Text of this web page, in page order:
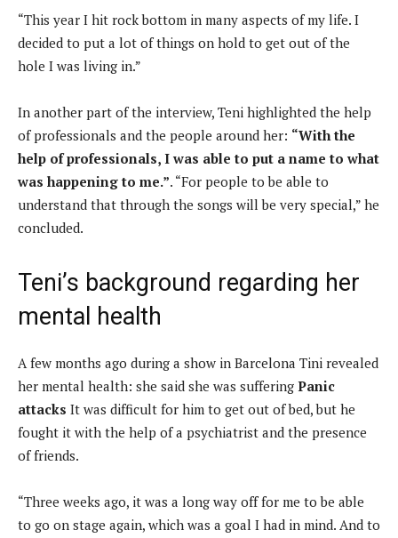
“This year I hit rock bottom in many aspects of my life. I
decided to put a lot of things on hold to get out of the
hole I was living in.”
In another part of the interview, Teni highlighted the help
of professionals and the people around her: “With the
help of professionals, I was able to put a name to what
was happening to me.”. “For people to be able to
understand that through the songs will be very special,” he
concluded.
Teni’s background regarding her
mental health
A few months ago during a show in Barcelona Tini revealed
her mental health: she said she was suffering Panic
attacks It was difficult for him to get out of bed, but he
fought it with the help of a psychiatrist and the presence
of friends.
“Three weeks ago, it was a long way off for me to be able
to go on stage again, which was a goal I had in mind. And to